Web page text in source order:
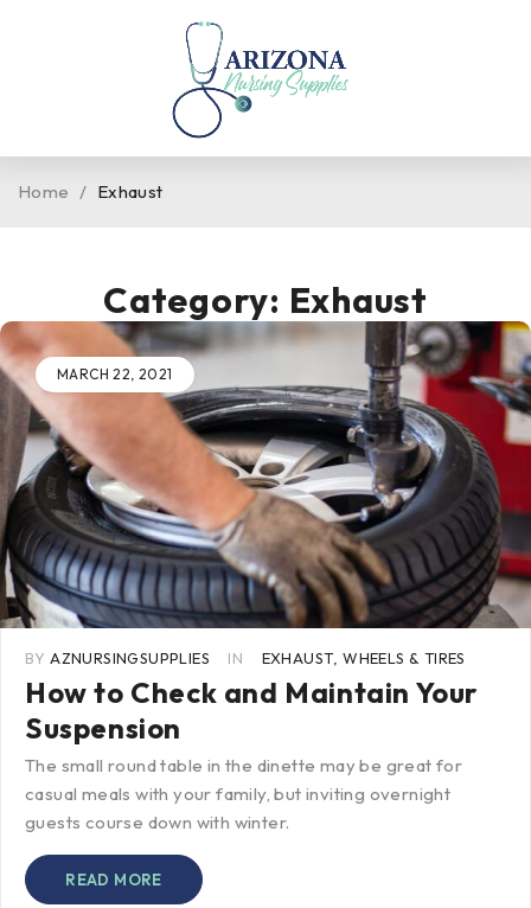
Category: Exhaust
Home / Exhaust
MARCH 22, 2021
BY AZNURSINGSUPPLIES IN EXHAUST ,WHEELS & TIRES
How to Check and Maintain Your
Suspension
The small round table in the dinette may be great for
casual meals with your family, but inviting overnight
guests course down with winter.
READ MORE